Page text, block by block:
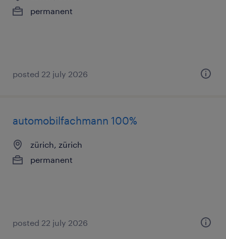
permanent
posted 22 july 2026
automobilfachmann 100%
zürich, zürich
permanent
posted 22 july 2026